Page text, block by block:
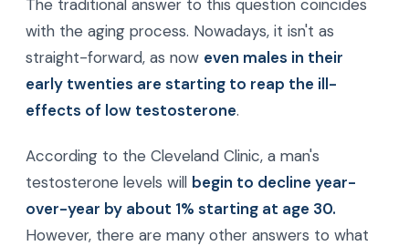
The traditional answer to this question coincides
with the aging process. Nowadays, it isn't as
straight-forward, as now even males in their
early twenties are starting to reap the ill-
effects of low testosterone.
According to the Cleveland Clinic, a man's
testosterone levels will begin to decline year-
over-year by about 1% starting at age 30.
However, there are many other answers to what